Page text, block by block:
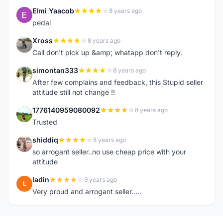
E Elmi Yaacob 8 years ago
pedal
X Xross 8 years ago
Call don't pick up &amp; whatapp don't reply.
S simontan333 8 years ago
After few complains and feedback, this Stupid seller
attitude still not change !!
1 1776140959080092 8 years ago
Trusted
S shiddiq 8 years ago
so arrogant seller..no use cheap price with your
attitude
L ladin 9 years ago
Very proud and arrogant seller.....